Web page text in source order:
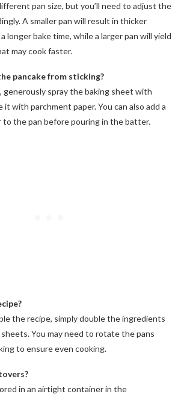
pan size, but you’ll need to adjust the
A smaller pan will result in thicker
longer bake time, while a larger pan will yield
may cook faster.
pancake from sticking?
generously spray the baking sheet with
it with parchment paper. You can also add a
the pan before pouring in the batter.
the recipe, simply double the ingredients
You may need to rotate the pans
to ensure even cooking.
in an airtight container in the